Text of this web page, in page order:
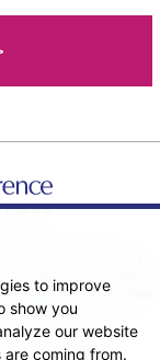
to improve
show you
our website
coming from.
Notice
& Conditions
Sitemap
Media.